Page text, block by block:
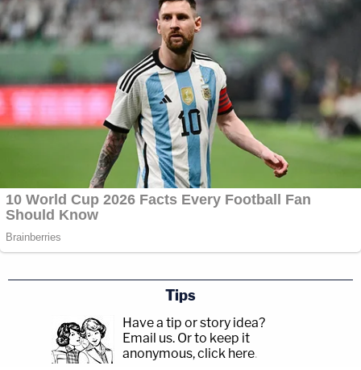
Tips
Have a tip or story idea?
Email us. Or to keep it
anonymous, click here.